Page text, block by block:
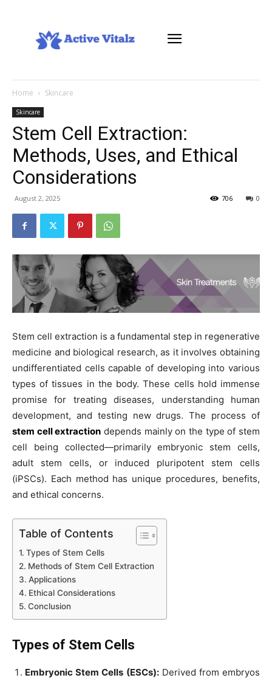
Home Skincare
Skincare
Stem Cell Extraction:
Methods, Uses, and Ethical
Considerations
August 2, 2025 0
706
Stem cell extraction is a fundamental step in regenerative
medicine and biological research, as it involves obtaining
undifferentiated cells capable of developing into various
types of tissues in the body. These cells hold immense
promise for treating diseases, understanding human
development, and testing new drugs. The process of
stem cell extraction depends mainly on the type of stem
cell being collected—primarily embryonic stem cells,
adult stem cells, or induced pluripotent stem cells
(iPSCs). Each method has unique procedures, benefits,
and ethical concerns.
Table of Contents
Types of Stem Cells
Methods of Stem Cell Extraction
Applications
Ethical Considerations
Conclusion
Types of Stem Cells
Embryonic Stem Cells (ESCs):Derived from embryos